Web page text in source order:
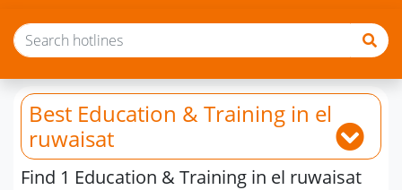
Best Education & Training in el
ruwaisat
Find 1 Education & Training in el ruwaisat